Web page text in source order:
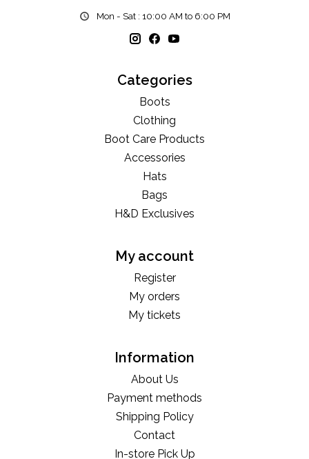
Mon - Sat : 10:00 AM to 6:00 PM
Categories
Boots
Clothing
Boot Care Products
Accessories
Hats
Bags
H&D Exclusives
My account
Register
My orders
My tickets
Information
About Us
Payment methods
Shipping Policy
Contact
In-store Pick Up